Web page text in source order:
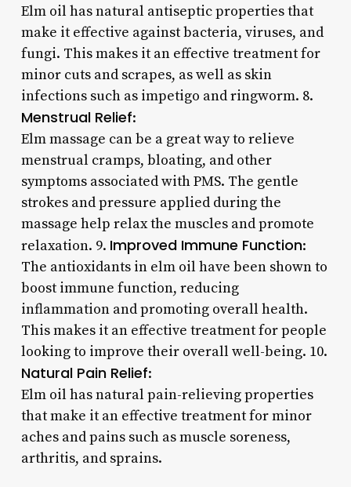
Elm oil has natural antiseptic properties that
make it effective against bacteria, viruses, and
fungi. This makes it an effective treatment for
minor cuts and scrapes, as well as skin
infections such as impetigo and ringworm. 8.
Menstrual Relief:
Elm massage can be a great way to relieve
menstrual cramps, bloating, and other
symptoms associated with PMS. The gentle
strokes and pressure applied during the
massage help relax the muscles and promote
relaxation. 9. Improved Immune Function:
The antioxidants in elm oil have been shown to
boost immune function, reducing
inflammation and promoting overall health.
This makes it an effective treatment for people
looking to improve their overall well-being. 10.
Natural Pain Relief:
Elm oil has natural pain-relieving properties
that make it an effective treatment for minor
aches and pains such as muscle soreness,
arthritis, and sprains.